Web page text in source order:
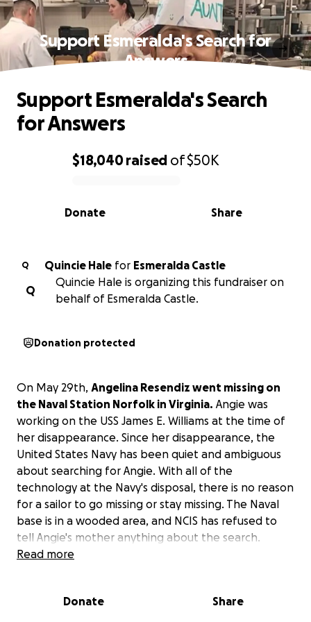
Support Esmeralda's Search for
Answers
0% complete
$18,040raised of$50K
Share
Donate
Support Esmeralda's Search
for Answers
Q Quincie Hale for Esmeralda Castle
Q
Quincie Hale is organizing this fundraiser on
behalf of Esmeralda Castle.
Donation protected
On May 29th, Angelina Resendiz went missing on
the Naval Station Norfolk in Virginia. Angie was
working on the USS James E. Williams at the time of
her disappearance. Since her disappearance, the
United States Navy has been quiet and ambiguous
about searching for Angie. With all of the
technology at the Navy's disposal, there is no reason
for a sailor to go missing or stay missing. The Naval
base is in a wooded area, and NCIS has refused to
tell Angie's mother anything about the search.
Angie's mother hopes to search these woods
missing women cases.
Read more
Donate Share